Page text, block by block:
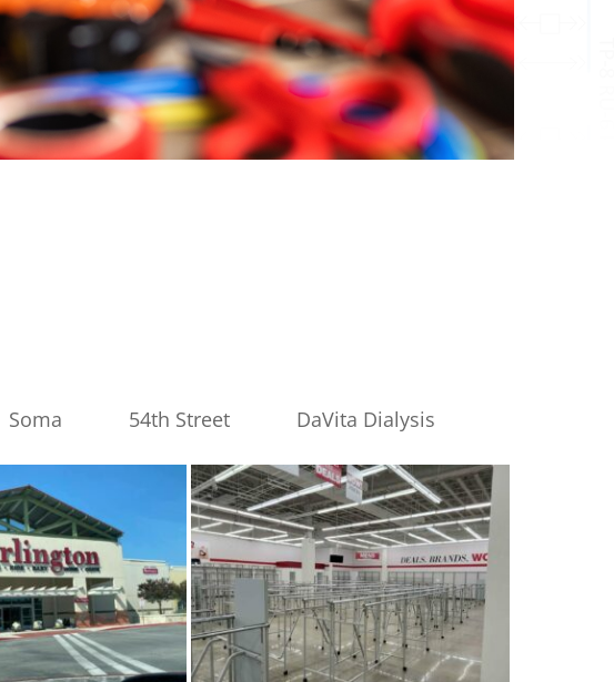
Soma 54th Street DaVita Dialysis
burlington-
17